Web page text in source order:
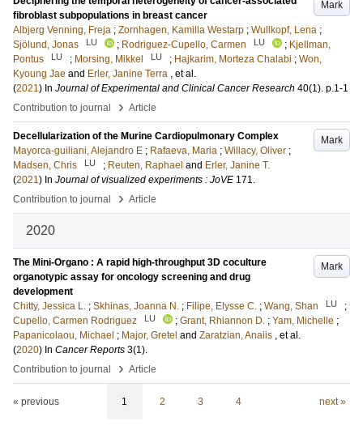
Mark
fibroblast subpopulations in breast cancer
Albjerg Venning, Freja ; Zornhagen, Kamilla Westarp ; Wullkopf, Lena ;
Sjölund, Jonas
LU ; Rodriguez-Cupello, Carmen LU ; Kjellman,
Pontus
LU ; Morsing, Mikkel LU ; Hajkarim, Morteza Chalabi ; Won,
Kyoung Jae and Erler, Janine Terra , et al.
(2021) In Journal of Experimental and Clinical Cancer Research 40(1). p.1-1
Contribution to journal
› Article
Mark
Decellularization of the Murine Cardiopulmonary Complex
Mayorca-guiliani, Alejandro E ; Rafaeva, Maria ; Willacy, Oliver ;
Madsen, Chris
LU ; Reuten, Raphael and Erler, Janine T.
(2021) In Journal of visualized experiments : JoVE 171.
Contribution to journal
› Article
2020
Mark
The Mini-Organo : A rapid high-throughput 3D coculture
organotypic assay for oncology screening and drug
development
Chitty, Jessica L. ; Skhinas, Joanna N. ; Filipe, Elysse C. ; Wang, Shan LU
;
Cupello, Carmen Rodriguez
LU ; Grant, Rhiannon D. ; Yam, Michelle ;
Papanicolaou, Michael ; Major, Gretel and Zaratzian, Anaiis , et al.
(2020) In Cancer Reports 3(1).
Contribution to journal
› Article
« previous 1 2 3 4 next »